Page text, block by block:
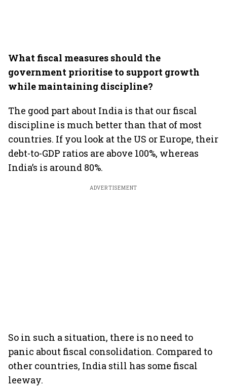
What fiscal measures should the
government prioritise to support growth
while maintaining discipline?
The good part about India is that our fiscal
discipline is much better than that of most
countries. If you look at the US or Europe, their
debt-to-GDP ratios are above 100%, whereas
India’s is around 80%.
ADVERTISEMENT
So in such a situation, there is no need to
panic about fiscal consolidation. Compared to
other countries, India still has some fiscal
leeway.